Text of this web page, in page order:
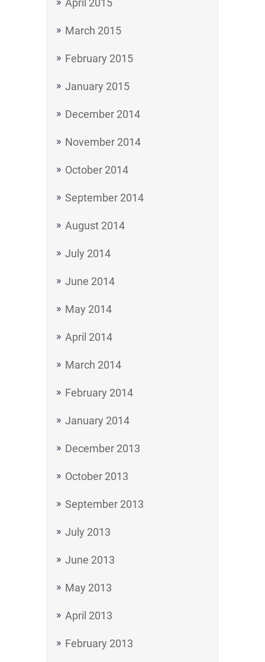
April 2015
March 2015
February 2015
January 2015
December 2014
November 2014
October 2014
September 2014
August 2014
July 2014
June 2014
May 2014
April 2014
March 2014
February 2014
January 2014
December 2013
October 2013
September 2013
July 2013
June 2013
May 2013
April 2013
February 2013